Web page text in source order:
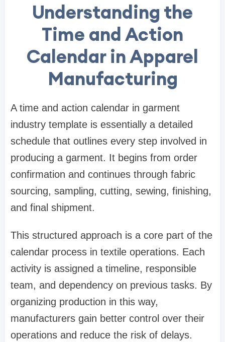
Understanding the
Time and Action
Calendar in Apparel
Manufacturing
A time and action calendar in garment
industry template is essentially a detailed
schedule that outlines every step involved in
producing a garment. It begins from order
confirmation and continues through fabric
sourcing, sampling, cutting, sewing, finishing,
and final shipment.
This structured approach is a core part of the
calendar process in textile operations. Each
activity is assigned a timeline, responsible
team, and dependency on previous tasks. By
organizing production in this way,
manufacturers gain better control over their
operations and reduce the risk of delays.